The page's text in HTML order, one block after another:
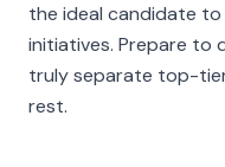
the ideal candidate
initiatives. Prepare to
truly separate top-
rest.